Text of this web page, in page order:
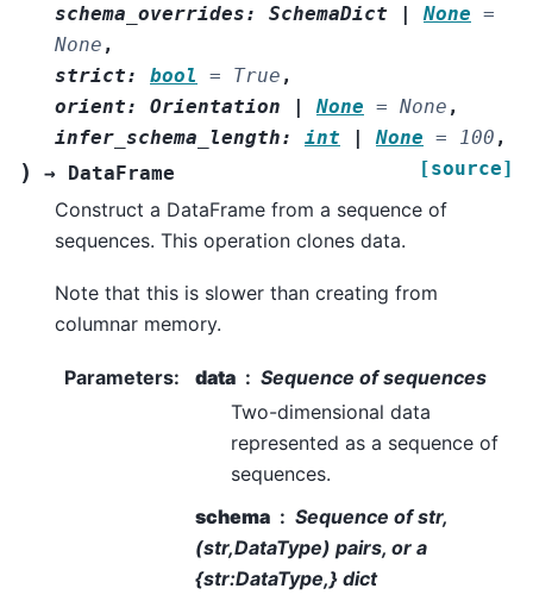
schema_overrides: SchemaDict | None =
None ,
strict: bool = True ,
orient: Orientation | None = None ,
infer_schema_length: int | None = 100 ,
) → DataFrame [source]
Construct a DataFrame from a sequence of
sequences. This operation clones data.
Note that this is slower than creating from
columnar memory.
Parameters: data
Sequence of sequences
Two-dimensional data
represented as a sequence of
sequences.
schema
Sequence of str,
(str,DataType) pairs, or a
{str:DataType,} dict